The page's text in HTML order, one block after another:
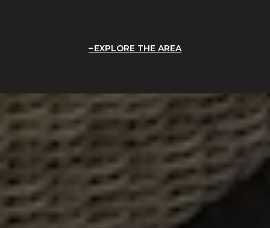
EXPLORE THE AREA